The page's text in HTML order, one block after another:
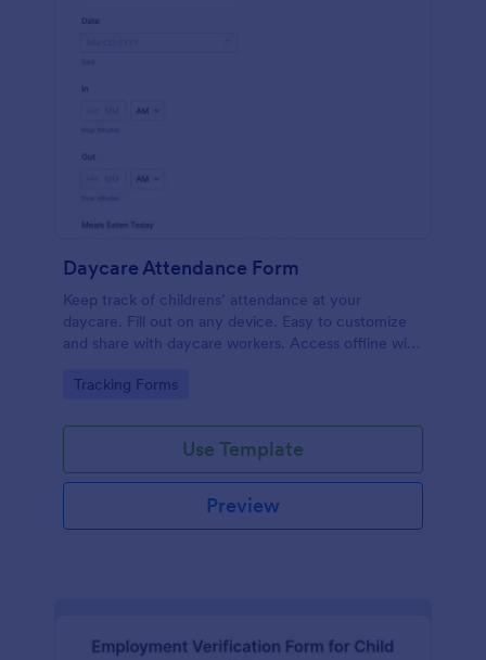
Daycare Attendance Form
Keep track of childrens’ attendance at your
daycare. Fill out on any device. Easy to customize
and share with daycare workers. Access offline with
Go to Category:
Tracking Forms
Use Template
Preview